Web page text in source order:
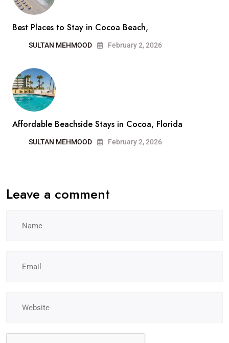
Best Places to Stay in Cocoa Beach,
SULTAN MEHMOOD February 2, 2026
Affordable Beachside Stays in Cocoa, Florida
SULTAN MEHMOOD February 2, 2026
Leave a comment